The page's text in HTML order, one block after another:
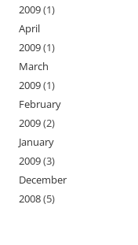
2009(1)
April
2009(1)
March
2009(1)
February
2009(2)
January
2009(3)
December
2008(5)